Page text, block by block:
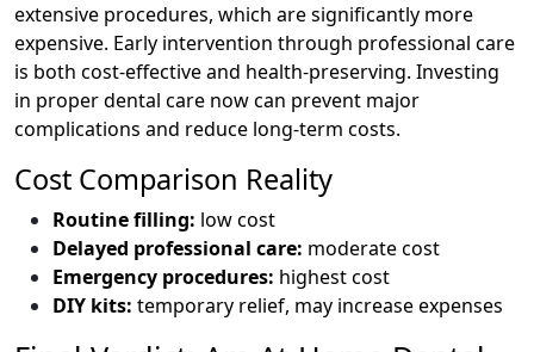
extensive procedures, which are significantly more
expensive. Early intervention through professional care
is both cost-effective and health-preserving. Investing
in proper dental care now can prevent major
complications and reduce long-term costs.
Cost Comparison Reality
Routine filling: low cost
Delayed professional care: moderate cost
Emergency procedures: highest cost
DIY kits: temporary relief, may increase expenses